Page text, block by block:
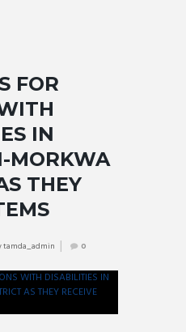
FOR
IN
MORKWA
THEY
tamda_admin 0